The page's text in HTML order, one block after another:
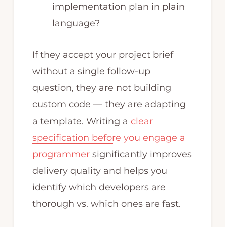
implementation plan in plain
language?
If they accept your project brief
without a single follow-up
question, they are not building
custom code — they are adapting
a template. Writing a clear
specification before you engage a
programmersignificantly improves
delivery quality and helps you
identify which developers are
thorough vs. which ones are fast.